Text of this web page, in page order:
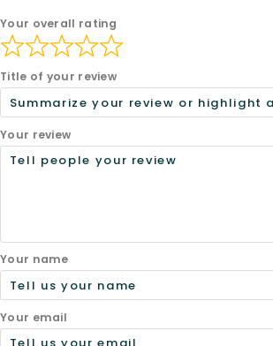
Your overall rating
Title of your review
Your review
Your name
Your email